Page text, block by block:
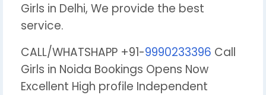
Girls in Delhi, We provide the best
service.
CALL/WHATSHAPP +91-9990233396 Call
Girls in Noida Bookings Opens Now
Excellent High profile Independent